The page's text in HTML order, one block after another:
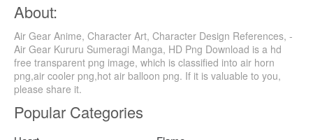
About:
Air Gear Anime, Character Art, Character Design References, -
Air Gear Kururu Sumeragi Manga, HD Png Download is a hd
free transparent png image, which is classified into air horn
png,air cooler png,hot air balloon png. If it is valuable to you,
please share it.
Popular Categories